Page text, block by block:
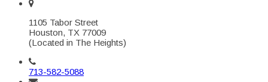
1105 Tabor Street
Houston, TX 77009
(Located in The Heights)
713-582-5088